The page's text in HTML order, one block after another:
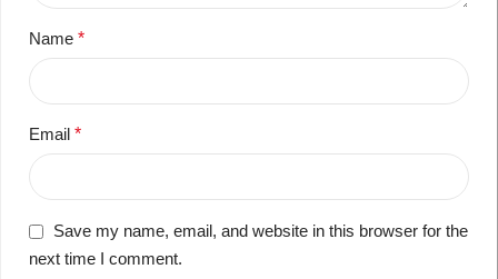
Name *
Email *
Save my name, email, and website in this browser for the
next time I comment.